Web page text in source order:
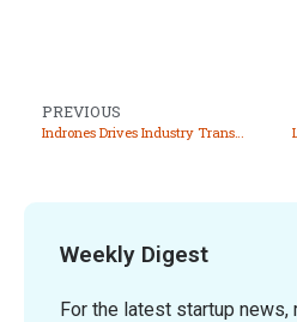
PREVIOUS
Weekly Digest
For the latest startup